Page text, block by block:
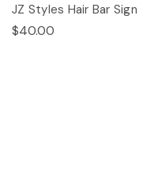
JZ Styles Hair Bar Sign
$40.00